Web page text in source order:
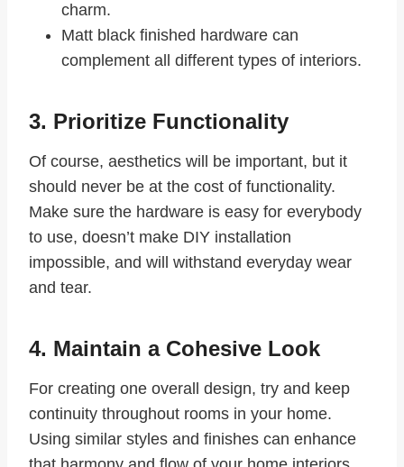
charm.
Matt black finished hardware can
complement all different types of interiors.
3. Prioritize Functionality
Of course, aesthetics will be important, but it
should never be at the cost of functionality.
Make sure the hardware is easy for everybody
to use, doesn’t make DIY installation
impossible, and will withstand everyday wear
and tear.
4. Maintain a Cohesive Look
For creating one overall design, try and keep
continuity throughout rooms in your home.
Using similar styles and finishes can enhance